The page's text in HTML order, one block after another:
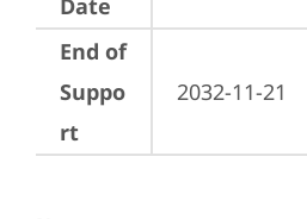
Date
End of
Suppo
rt
2032-11-21